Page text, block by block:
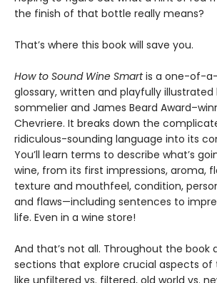
the finish of that bottle really means?
That’s where this book will save you.
How to Sound Wine Smartis a one-of-
glossary, written and playfully
sommelier and James Beard
Chevriere. It breaks down the
ridiculous-sounding language into its
You’ll learn terms to describe what’s
wine, from its first impressions, aroma,
texture and mouthfeel, condition,
and flaws—including sentences to
life. Even in a wine store!
And that’s not all. Throughout the book
sections that explore crucial aspects of